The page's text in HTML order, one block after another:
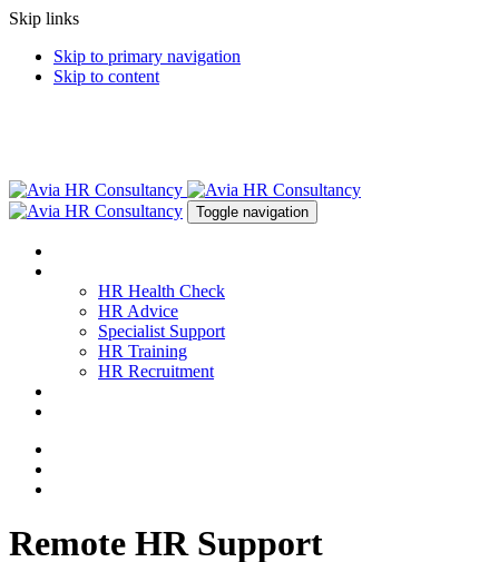
Skip links
Skip to primary navigation
Skip to content
Toggle navigation
HR Health Check
HR Advice
Specialist Support
HR Training
HR Recruitment
Remote HR Support